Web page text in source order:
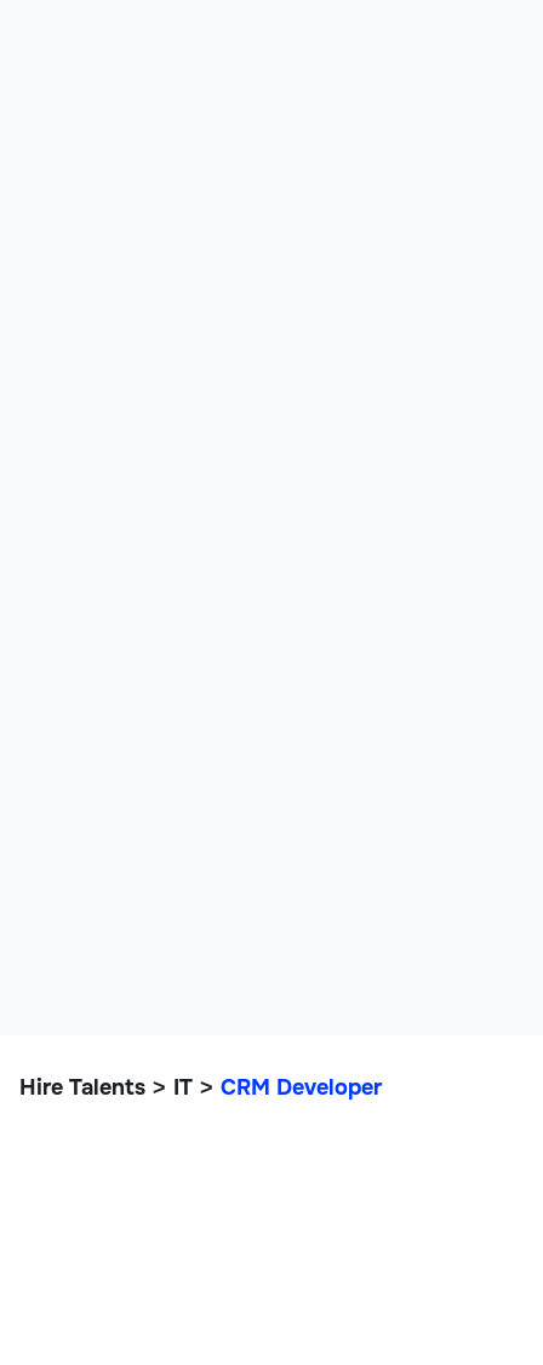
Hire Talents > IT > CRM Developer